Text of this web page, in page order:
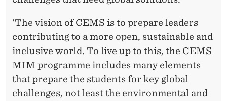
‘The vision of CEMS is to prepare leaders
contributing to a more open, sustainable and
inclusive world. To live up to this, the CEMS
MIM programme includes many elements
that prepare the students for key global
challenges, not least the environmental and